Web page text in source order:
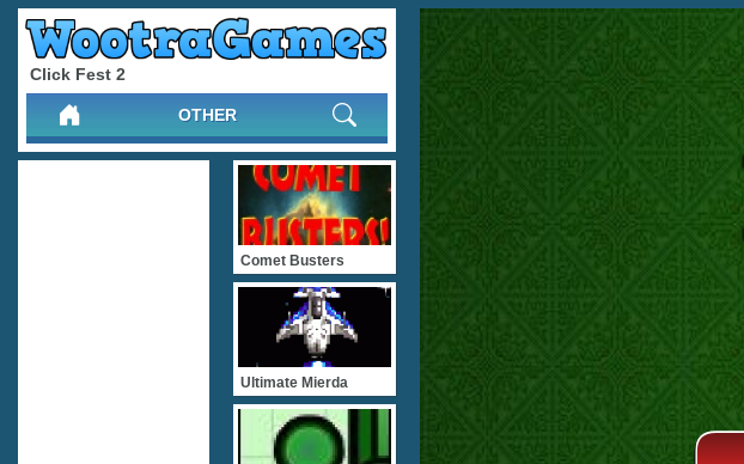
Click Fest 2
OTHER
Comet Busters
Ultimate Mierda